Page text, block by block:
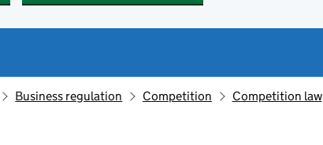
Business regulation Competition Competition law